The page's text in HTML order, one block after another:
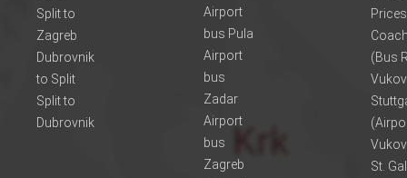
Split to
Zagreb
Dubrovnik
to Split
Split to
Dubrovnik
Airport
bus Pula
Airport
bus
Zadar
Airport
bus
Zagreb
(Bus
St.